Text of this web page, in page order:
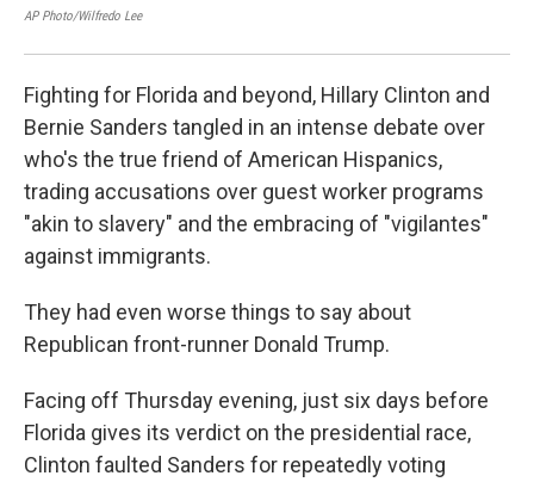
AP Photo/Wilfredo Lee
Fighting for Florida and beyond, Hillary Clinton and
Bernie Sanders tangled in an intense debate over
who's the true friend of American Hispanics,
trading accusations over guest worker programs
"akin to slavery" and the embracing of "vigilantes"
against immigrants.
They had even worse things to say about
Republican front-runner Donald Trump.
Facing off Thursday evening, just six days before
Florida gives its verdict on the presidential race,
Clinton faulted Sanders for repeatedly voting